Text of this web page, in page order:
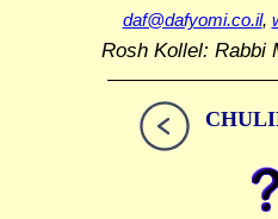
daf@dafyomi.co.il,
Rosh Kollel: Rabbi